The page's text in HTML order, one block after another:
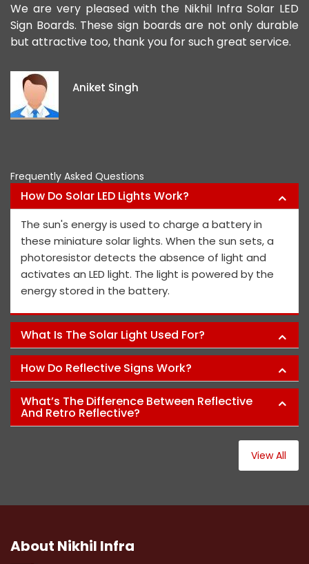
We are very pleased with the Nikhil Infra Solar LED
Sign Boards. These sign boards are not only durable
but attractive too, thank you for such great service.
Aniket Singh
Frequently Asked Questions
How Do Solar LED Lights Work?
The sun's energy is used to charge a battery in
these miniature solar lights. When the sun sets, a
photoresistor detects the absence of light and
activates an LED light. The light is powered by the
energy stored in the battery.
What Is The Solar Light Used For?
How Do Reflective Signs Work?
What’s The Difference Between Reflective
And Retro Reflective?
View All
About Nikhil Infra